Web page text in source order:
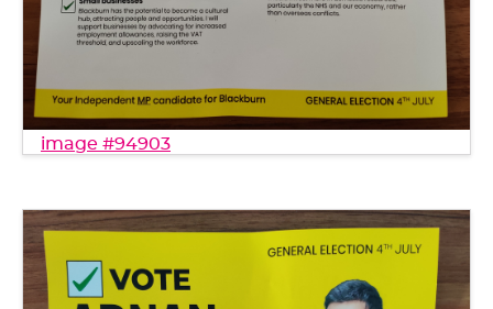
image #94903